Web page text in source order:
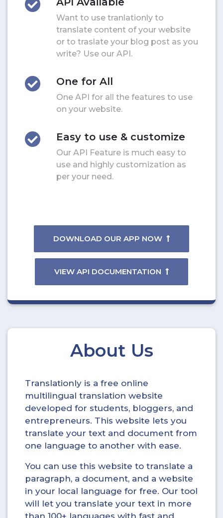
Want to use tranlationly to
translate content of your website
or to traslate your blog post as you
write? Use our API.
One for All
One API for all the features to use
on your website.
Easy to use & customize
Our API Feature is much easy to
use and highly customization as
per your need.
DOWNLOAD OUR APP NOW
VIEW API DOCUMENTATION
About Us
Translationly is a free online
multilingual translation website
developed for students, bloggers, and
entrepreneurs. This website lets you
translate your text and document from
one language to another with ease.
You can use this website to translate a
paragraph, a document, and a website
in your local language for free. Our tool
will let you translate your text in more
than 100+ languages with fast and